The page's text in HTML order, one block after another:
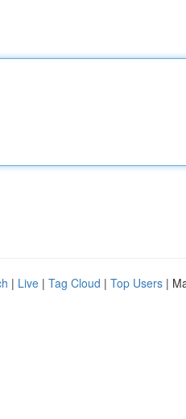
| Live | Tag Cloud | Top Users |